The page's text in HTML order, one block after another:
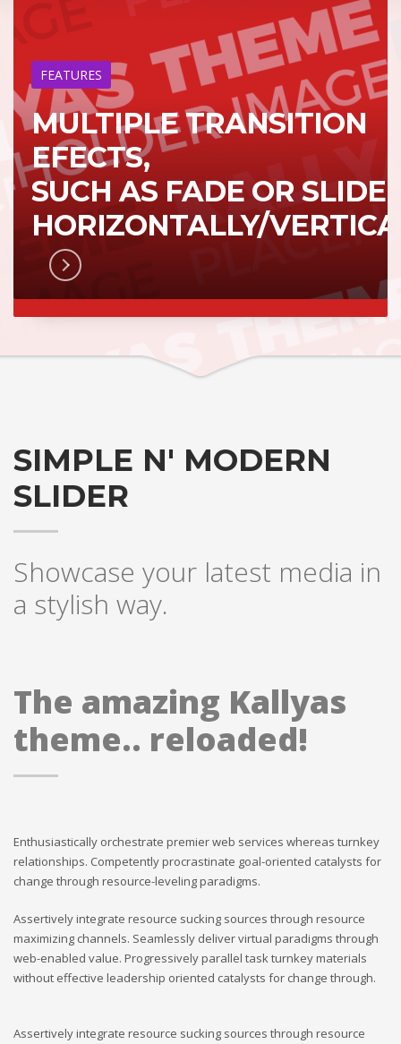
FEATURES
MULTIPLE TRANSITION
EFECTS,
SUCH AS FADE OR SLIDE
HORIZONTALLY/
MORE
SIMPLE N' MODERN
SLIDER
Showcase your latest media in
a stylish way.
The amazing Kallyas
theme.. reloaded!
Enthusiastically orchestrate premier web services whereas turnkey
relationships. Competently procrastinate goal-oriented catalysts for
change through resource-leveling paradigms.
Assertively integrate resource sucking sources through resource
maximizing channels. Seamlessly deliver virtual paradigms through
web-enabled value. Progressively parallel task turnkey materials
without effective leadership oriented catalysts for change through.
Assertively integrate resource sucking sources through resource